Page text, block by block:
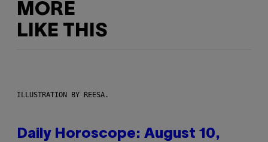
MORE
LIKE THIS
ILLUSTRATION BY REESA.
Daily Horoscope: August 10,